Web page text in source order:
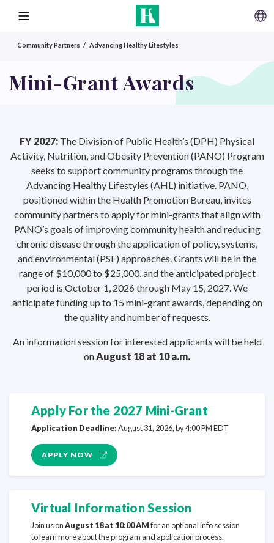
SKIP TO CONTENT
MENU
Community Partners Advancing Healthy Lifestyles
Mini-Grant Awards
FY 2027: The Division of Public Health’s (DPH) Physical
Activity, Nutrition, and Obesity Prevention (PANO) Program
seeks to support community programs through the
Advancing Healthy Lifestyles (AHL) initiative. PANO,
positioned within the Health Promotion Bureau, invites
community partners to apply for mini-grants that align with
PANO’s goals of improving community health and reducing
chronic disease through the application of policy, systems,
and environmental (PSE) approaches. Grants will be in the
range of $10,000 to $25,000, and the anticipated project
period is October 1, 2026 through May 15, 2027. We
anticipate funding up to 15 mini-grant awards, depending on
the quality and numberof requests.
An information session for interested applicants will be held
onAugust 18 at 10 a.m.
Apply For the 2027 Mini-Grant
Application Deadline:August 31, 2026, by 4:00PM EDT
APPLY NOW
Virtual Information Session
Join us onAugust 18 at 10:00 AMfor an optional info session
to learn more about the program and application process.